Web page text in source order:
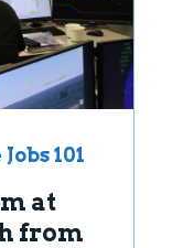
101
at
from